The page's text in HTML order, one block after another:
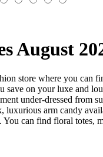
August
store where you
on your luxe and
under-dressed from
luxurious arm candy
can find floral totes,